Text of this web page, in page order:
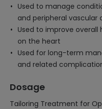
Used to manage
and peripheral vascular
Used to improve
on the heart
Used for long-term
and related
Dosage
Tailoring Treatment for